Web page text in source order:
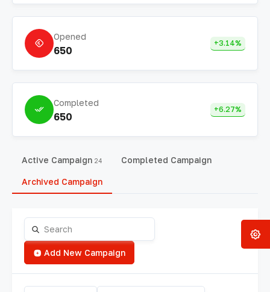
Opened
650
+3.14%
Completed
650
+6.27%
Active Campaign 24 Completed Campaign
Archived Campaign
Add New Campaign